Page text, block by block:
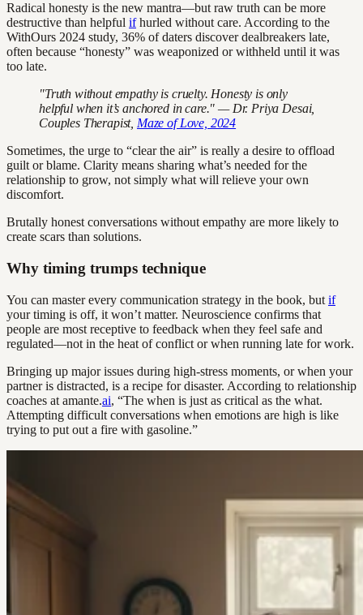
Radical honesty is the new mantra—but raw truth can be more
destructive than helpful ifhurled without care. According to the
WithOurs 2024 study, 36% of daters discover dealbreakers late,
often because “honesty” was weaponized or withheld until it was
too late.
"Truth without empathy is cruelty. Honesty is only
helpful when it’s anchored in care." — Dr. Priya Desai,
Couples Therapist, Maze of Love, 2024
Sometimes, the urge to “clear the air” is really a desire to offload
guilt or blame. Clarity means sharing what’s needed for the
relationship to grow, not simply what will relieve your own
discomfort.
Brutally honest conversations without empathy are more likely to
create scars than solutions.
Why timing trumps technique
You can master every communication strategy in the book, but if
your timing is off, it won’t matter. Neuroscience confirms that
people are most receptive to feedback when they feel safe and
regulated—not in the heat of conflict or when running late for work.
Bringing up major issues during high-stress moments, or when your
partner is distracted, is a recipe for disaster. According to relationship
coaches at amante.ai, “The when is just as critical as the what.
Attempting difficult conversations when emotions are high is like
trying to put out a fire with gasoline.”